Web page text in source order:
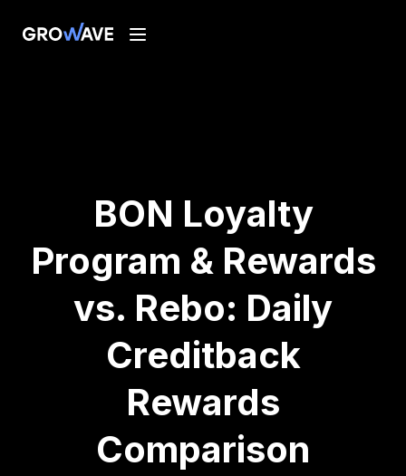
BON Loyalty
Program & Rewards
vs. Rebo: Daily
Creditback
Rewards
Comparison